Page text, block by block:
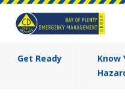
Get Ready
Know